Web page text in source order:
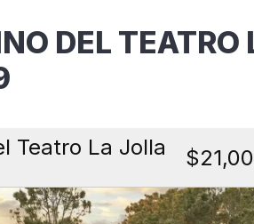
DEL
Teatro La Jolla